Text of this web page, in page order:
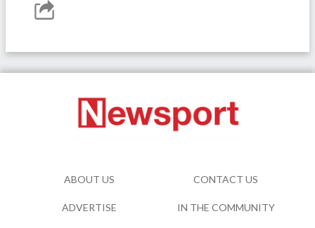
ABOUT US CONTACT US
ADVERTISE IN THE COMMUNITY